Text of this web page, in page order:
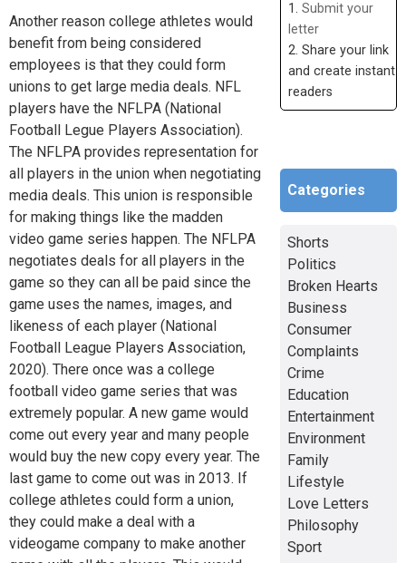
Another reason college athletes would
benefit from being considered
employees is that they could form
unions to get large media deals. NFL
players have the NFLPA (National
Football Legue Players Association).
The NFLPA provides representation for
all players in the union when negotiating
media deals. This union is responsible
for making things like the madden
video game series happen. The NFLPA
negotiates deals for all players in the
game so they can all be paid since the
game uses the names, images, and
likeness of each player (National
Football League Players Association,
2020). There once was a college
football video game series that was
extremely popular. A new game would
come out every year and many people
would buy the new copy every year. The
last game to come out was in 2013. If
college athletes could form a union,
they could make a deal with a
videogame company to make another
1. Submit your
letter
2. Share your link
and create instant
readers
Categories
Shorts
Politics
Broken Hearts
Business
Consumer
Complaints
Crime
Education
Entertainment
Environment
Family
Lifestyle
Love Letters
Philosophy
Sport